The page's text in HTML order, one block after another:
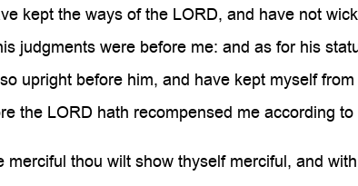
kept the ways of the LORD, and have not
judgments were before me: and as for his
upright before him, and have kept myself
the LORD hath recompensed me according
merciful thou wilt show thyself merciful, and